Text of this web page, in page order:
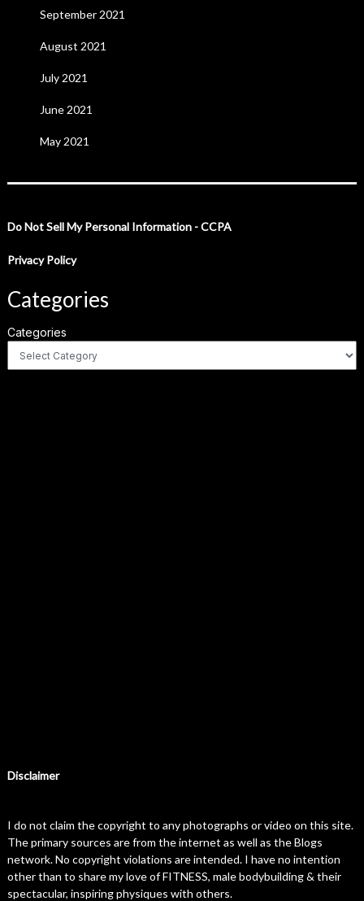
September 2021
August 2021
July 2021
June 2021
May 2021
Do Not Sell My Personal Information - CCPA
Privacy Policy
Categories
Categories
Disclaimer
I do not claim the copyright to any photographs or video on this site.
The primary sources are from the internet as well as the Blogs
network. No copyright violations are intended. I have no intention
other than to share my love of FITNESS, male bodybuilding & their
spectacular, inspiring physiques with others.